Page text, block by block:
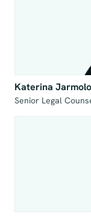
Katerina
Senior Legal